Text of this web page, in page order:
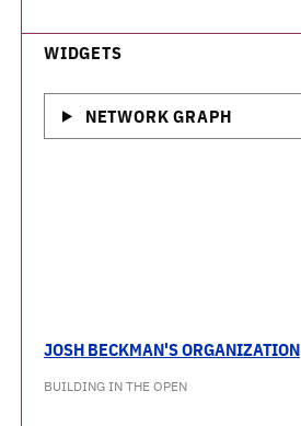
WIDGETS
NETWORK GRAPH
JOSH BECKMAN'S ORGANIZATION
BUILDING IN THE OPEN